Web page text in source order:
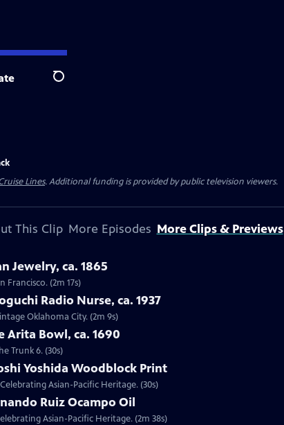
Search
Lines. Additional funding is provided by public television viewers.
This Clip More Episodes More Clips & Previews
Jewelry, ca. 1865
Francisco. (2m 17s)
Radio Nurse, ca. 1937
Oklahoma City. (2m 9s)
Arita Bowl, ca. 1690
Trunk 6. (30s)
Yoshida Woodblock Print
Asian-Pacific Heritage. (30s)
Ruiz Ocampo Oil
Asian-Pacific Heritage. (2m 38s)